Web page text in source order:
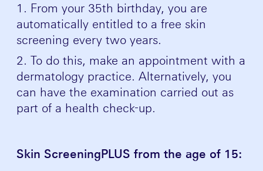
From your 35th birthday, you are
automatically entitled to a free skin
screening every two years.
To do this, make an appointment with a
dermatology practice. Alternatively, you
can have the examination carried out as
part of a health check-up.
Skin ScreeningPLUS from the age of 15: